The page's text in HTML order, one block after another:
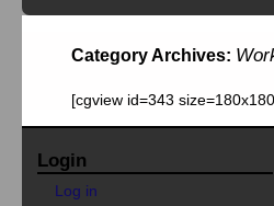
Category Archives:
[cgview id=343
Login
Log in